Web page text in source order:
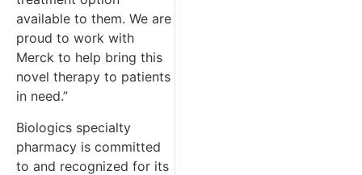
available to them. We are
proud to work with
Merck to help bring this
novel therapy to patients
in need.”
Biologics specialty
pharmacy is committed
to and recognized for its